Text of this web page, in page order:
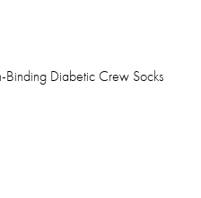
Diabetic Crew Socks